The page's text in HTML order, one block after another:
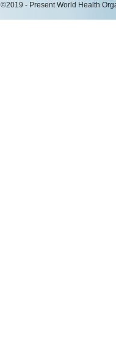
©2019 - Present World Health